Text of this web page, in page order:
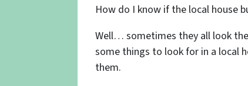
How do I know if the local house
Well… sometimes they all look
some things to look for in a local
them.